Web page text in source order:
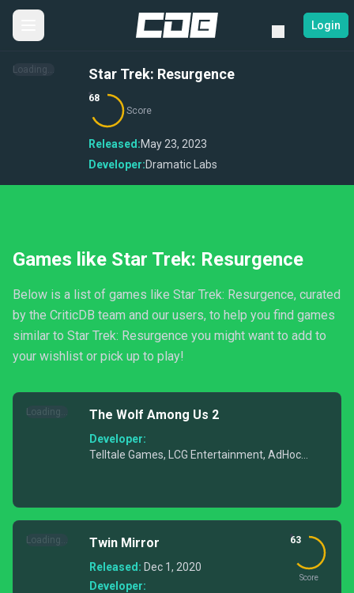
Login
Loading... Star Trek: Resurgence
68
Score
Released:May 23, 2023
Developer:Dramatic Labs
Games like Star Trek: Resurgence
Below is a list of games like Star Trek: Resurgence, curated
by the CriticDB team and our users, to help you find games
similar to Star Trek: Resurgence you might want to add to
your wishlist or pick up to play!
Loading... The Wolf Among Us 2
Developer:
Telltale Games, LCG Entertainment, AdHoc
Loading... Twin Mirror
Released: Dec 1, 2020
Developer:
63
Score